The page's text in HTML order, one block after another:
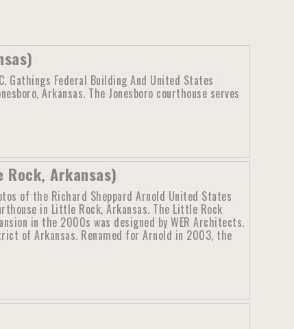
Gathings Federal Building And United States
Arkansas. The Jonesboro courthouse serves
Arkansas)
of the Richard Sheppard Arnold United States
in Little Rock, Arkansas. The Little Rock
in the 2000s was designed by WER Architects.
of Arkansas. Renamed for Arnold in 2003, the